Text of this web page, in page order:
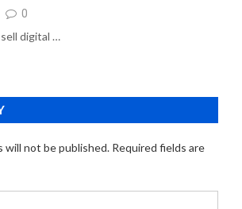
0
digital …
will not be published. Required fields are